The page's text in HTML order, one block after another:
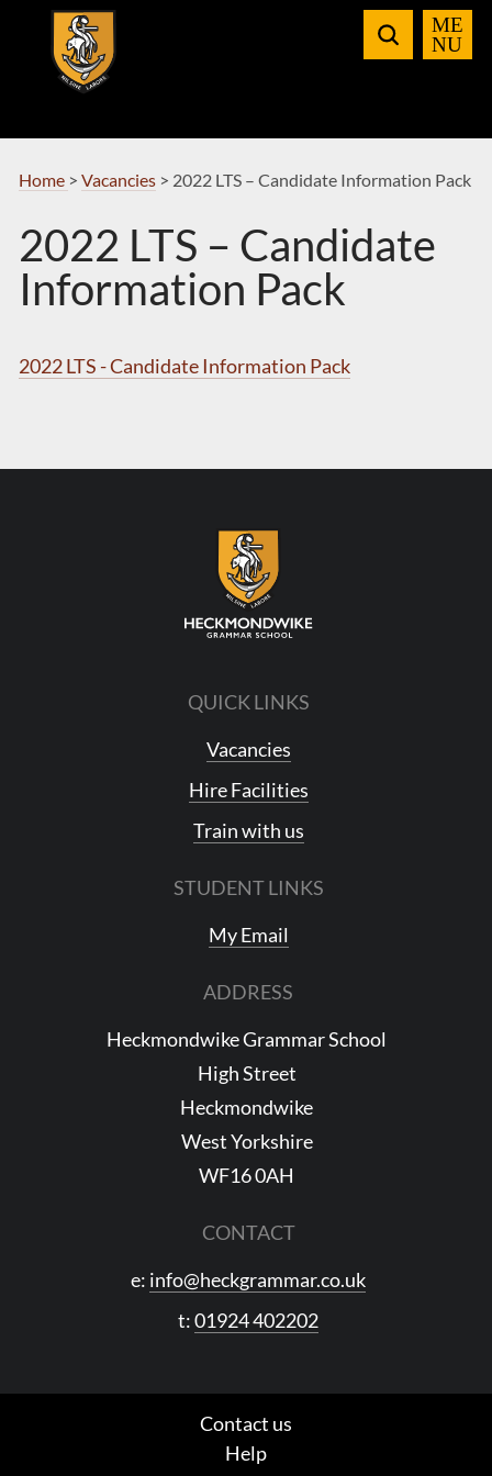
Navigation
Home > Vacancies> 2022 LTS – Candidate Information Pack
2022 LTS – Candidate
Information Pack
2022 LTS - Candidate Information Pack
QUICK LINKS
Vacancies
Hire Facilities
Train with us
STUDENT LINKS
My Email
ADDRESS
Heckmondwike Grammar School
High Street
Heckmondwike
West Yorkshire
WF16 0AH
CONTACT
e: info@heckgrammar.co.uk
t:01924 402202
Contact us
Help